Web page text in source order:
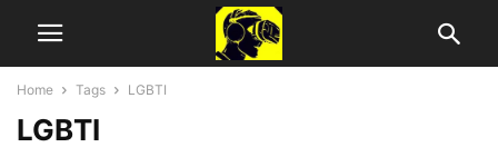
Home Tags LGBTI
LGBTI